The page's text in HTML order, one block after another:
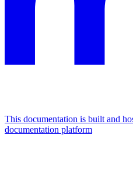
This documentation is built and
documentation platform